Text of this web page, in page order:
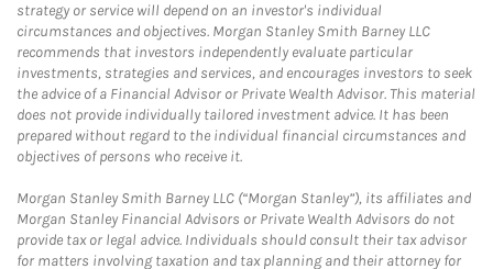
strategy or service will depend on an investor's individual
circumstances and objectives. Morgan Stanley Smith Barney LLC
recommends that investors independently evaluate particular
investments, strategies and services, and encourages investors to seek
the advice of a Financial Advisor or Private Wealth Advisor. This material
does not provide individually tailored investment advice. It has been
prepared without regard to the individual financial circumstances and
objectives of persons who receive it.
Morgan Stanley Smith Barney LLC (“Morgan Stanley”), its affiliates and
Morgan Stanley Financial Advisors or Private Wealth Advisors do not
provide tax or legal advice. Individuals should consult their tax advisor
for matters involving taxation and tax planning and their attorney for